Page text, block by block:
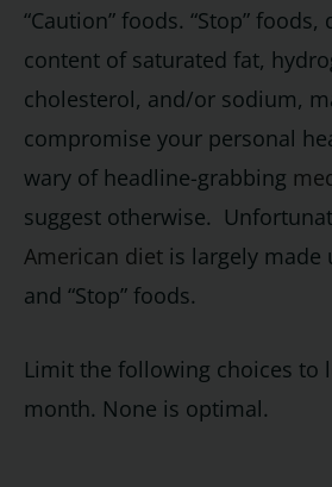
“Caution” foods. “Stop”
content of saturated fat,
cholesterol, and/or sodium,
compromise your personal
wary of headline-grabbing
suggest otherwise.
American diet is largely made
and “Stop” foods.
Limit the following choices to
month. None is optimal.